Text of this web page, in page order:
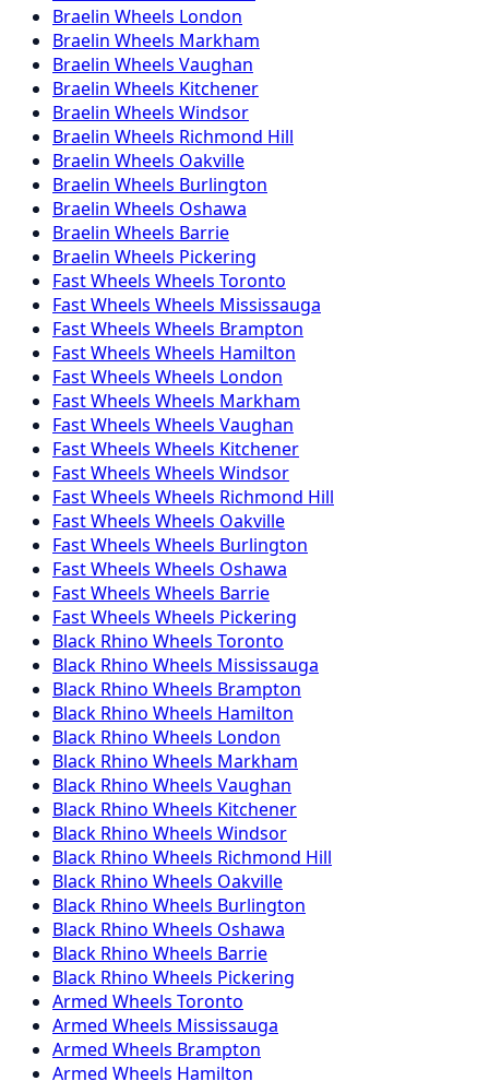
Braelin Wheels London
Braelin Wheels Markham
Braelin Wheels Vaughan
Braelin Wheels Kitchener
Braelin Wheels Windsor
Braelin Wheels Richmond Hill
Braelin Wheels Oakville
Braelin Wheels Burlington
Braelin Wheels Oshawa
Braelin Wheels Barrie
Braelin Wheels Pickering
Fast Wheels Wheels Toronto
Fast Wheels Wheels Mississauga
Fast Wheels Wheels Brampton
Fast Wheels Wheels Hamilton
Fast Wheels Wheels London
Fast Wheels Wheels Markham
Fast Wheels Wheels Vaughan
Fast Wheels Wheels Kitchener
Fast Wheels Wheels Windsor
Fast Wheels Wheels Richmond Hill
Fast Wheels Wheels Oakville
Fast Wheels Wheels Burlington
Fast Wheels Wheels Oshawa
Fast Wheels Wheels Barrie
Fast Wheels Wheels Pickering
Black Rhino Wheels Toronto
Black Rhino Wheels Mississauga
Black Rhino Wheels Brampton
Black Rhino Wheels Hamilton
Black Rhino Wheels London
Black Rhino Wheels Markham
Black Rhino Wheels Vaughan
Black Rhino Wheels Kitchener
Black Rhino Wheels Windsor
Black Rhino Wheels Richmond Hill
Black Rhino Wheels Oakville
Black Rhino Wheels Burlington
Black Rhino Wheels Oshawa
Black Rhino Wheels Barrie
Black Rhino Wheels Pickering
Armed Wheels Toronto
Armed Wheels Mississauga
Armed Wheels Brampton
Armed Wheels Hamilton